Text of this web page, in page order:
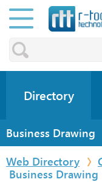
Directory
Business Drawing
Web Directory
Business Drawing